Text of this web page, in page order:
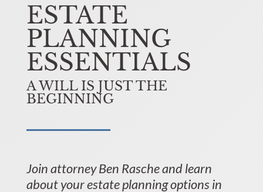
ESTATE
PLANNING
ESSENTIALS
A WILL IS JUST THE
BEGINNING
Join attorney Ben Rasche and learn
about your estate planning options in